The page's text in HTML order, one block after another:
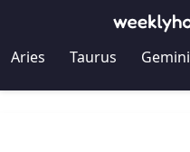
Aries Taurus Gemini